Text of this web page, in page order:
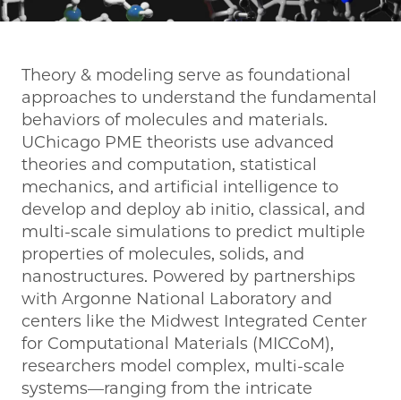
Theory & modeling serve as foundational
approaches to understand the fundamental
behaviors of molecules and materials.
UChicago PME theorists use advanced
theories and computation, statistical
mechanics, and artificial intelligence to
develop and deploy ab initio, classical, and
multi-scale simulations to predict multiple
properties of molecules, solids, and
nanostructures. Powered by partnerships
with Argonne National Laboratory and
centers like the Midwest Integrated Center
for Computational Materials (MICCoM),
researchers model complex, multi-scale
systems—ranging from the intricate